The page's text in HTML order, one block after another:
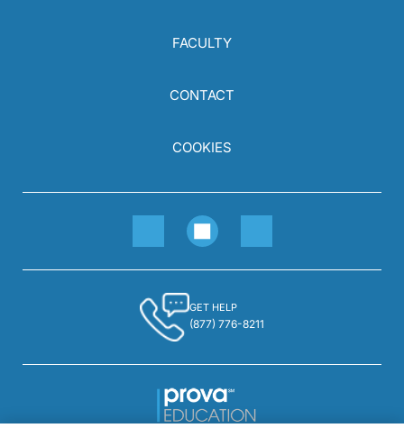
FACULTY
CONTACT
COOKIES
GET HELP
(877) 776-8211